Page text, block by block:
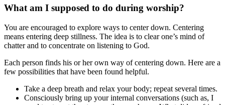
What am I supposed to do during worship?
You are encouraged to explore ways to center down. Centering
means entering deep stillness. The idea is to clear one’s mind of
chatter and to concentrate on listening to God.
Each person finds his or her own way of centering down. Here are a
few possibilities that have been found helpful.
Take a deep breath and relax your body; repeat several times.
Consciously bring up your internal conversations (such as, I